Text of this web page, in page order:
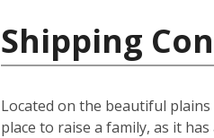
Shipping
Located on the beautiful
place to raise a family, as it